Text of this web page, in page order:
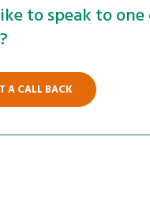
to speak to
A CALL BACK